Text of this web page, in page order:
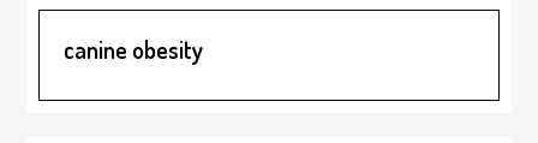
canine obesity